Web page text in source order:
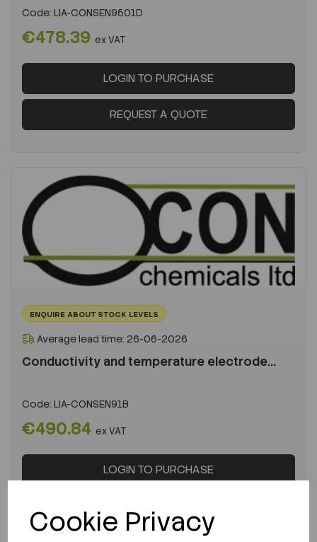
Cookie Privacy
Code: LIA-CONSEN9501D
€478.39 ex VAT
LOGIN TO PURCHASE
REQUEST A QUOTE
ENQUIRE ABOUT STOCK LEVELS
Average lead time: 26-06-2026
Conductivity and temperature electrode...
Code: LIA-CONSEN91B
€490.84 ex VAT
LOGIN TO PURCHASE